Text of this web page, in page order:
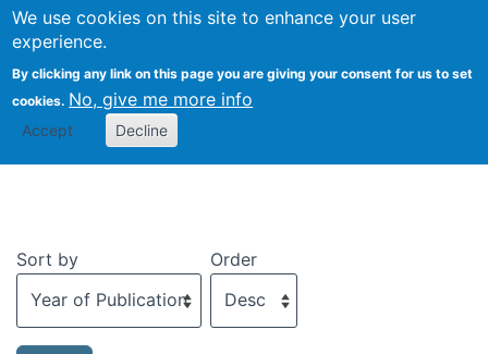
We use cookies on this site to enhance your user
experience.
By clicking any link on this page you are giving your consent for us to set
cookies. No, give me more info
Accept Decline
Recent publications
Sort by Order